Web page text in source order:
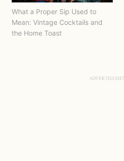
What a Proper Sip Used to
Mean: Vintage Cocktails and
the Home Toast